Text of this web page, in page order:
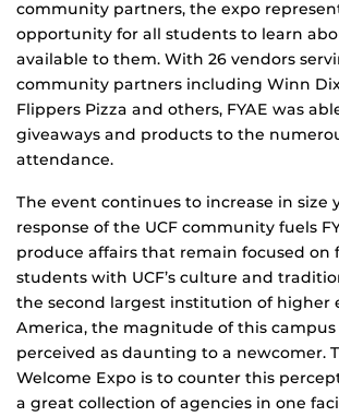
community partners, the expo
opportunity for all students to learn
available to them. With 26 vendors
community partners including Winn
Flippers Pizza and others, FYAE was
giveaways and products to the
attendance.
The event continues to increase in size
response of the UCF community fuels
produce affairs that remain focused on
students with UCF’s culture and
the second largest institution of higher
America, the magnitude of this
perceived as daunting to a newcomer.
Welcome Expo is to counter this
a great collection of agencies in one